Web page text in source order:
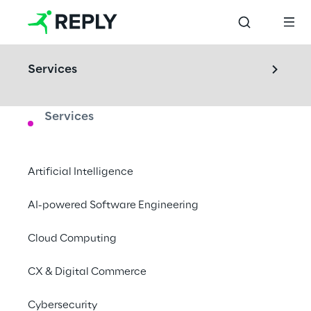
Services
Services
Artificial Intelligence
AI-powered Software Engineering
Cloud Computing
CX & Digital Commerce
Cybersecurity
Create new digital interactions through